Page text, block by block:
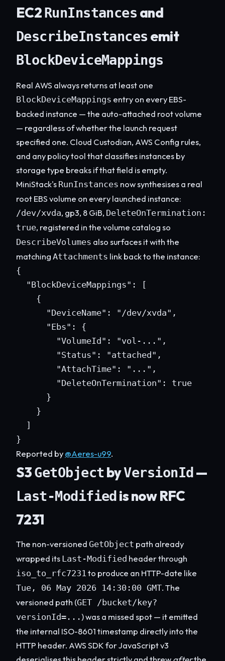
EC2RunInstances and
DescribeInstances emit
BlockDeviceMappings
Real AWS always returns at least one
BlockDeviceMappings entry on every EBS-
backed instance — the auto-attached root volume
— regardless of whether the launch request
specified one. Cloud Custodian, AWS Config rules,
and any policy tool that classifies instances by
storage type breaks if that field is empty.
MiniStack's RunInstances now synthesises a real
root EBS volume on every launched instance:
/dev/xvda, gp3, 8 GiB, DeleteOnTermination:
true, registered in the volume catalog so
DescribeVolumes also surfaces it with the
matching Attachments link back to the instance:
{
  "BlockDeviceMappings": [
    {
      "DeviceName": "/dev/xvda",
      "Ebs": {
        "VolumeId": "vol-...",
        "Status": "attached",
        "AttachTime": "...",
        "DeleteOnTermination": true
      }
    }
  ]
}
Reported by@Aeres-u99.
S3GetObjectbyVersionId —
Last-Modified is now RFC
7231
The non-versioned GetObject path already
wrapped its Last-Modified header through
iso_to_rfc7231 to produce an HTTP-date like
Tue, 06 May 2026 14:30:00 GMT. The
versioned path (GET /bucket/key?
versionId=...) was a missed spot — it emitted
the internal ISO-8601 timestamp directly into the
HTTP header. AWS SDK for JavaScript v3